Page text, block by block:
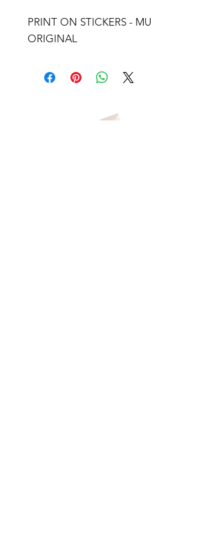
PRINT ON STICKERS - MU
ORIGINAL